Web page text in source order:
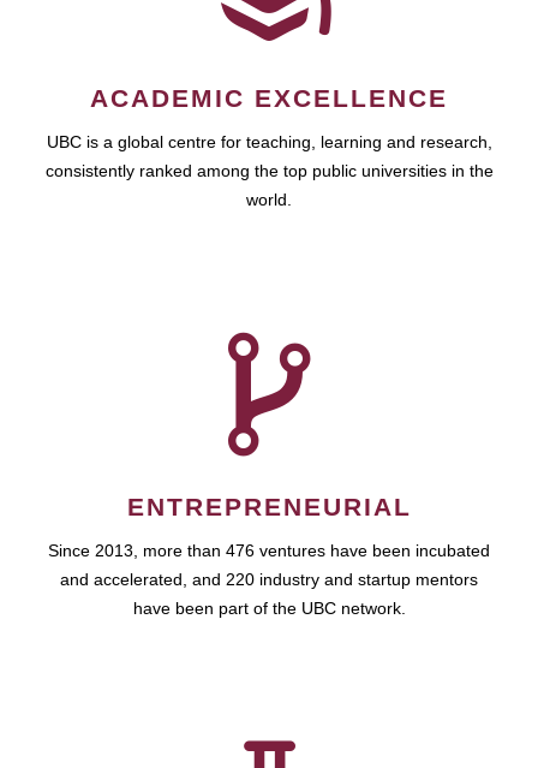
ACADEMIC EXCELLENCE
UBC is a global centre for teaching, learning and research,
consistently ranked among the top public universities in the
world.
ENTREPRENEURIAL
Since 2013, more than 476 ventures have been incubated
and accelerated, and 220 industry and startup mentors
have been part of the UBC network.